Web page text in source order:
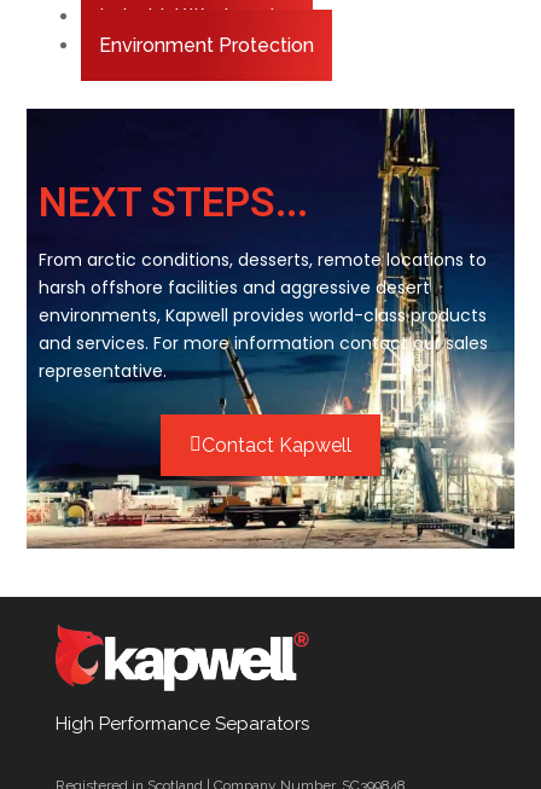
Industrial Wastewater
Environment Protection
NEXT STEPS...
From arctic conditions, desserts, remote locations to
harsh offshore facilities and aggressive desert
environments, Kapwell provides world-class products
and services. For more information contact our sales
representative.
Contact Kapwell
High Performance Separators
Registered in Scotland | Company Number. SC399848